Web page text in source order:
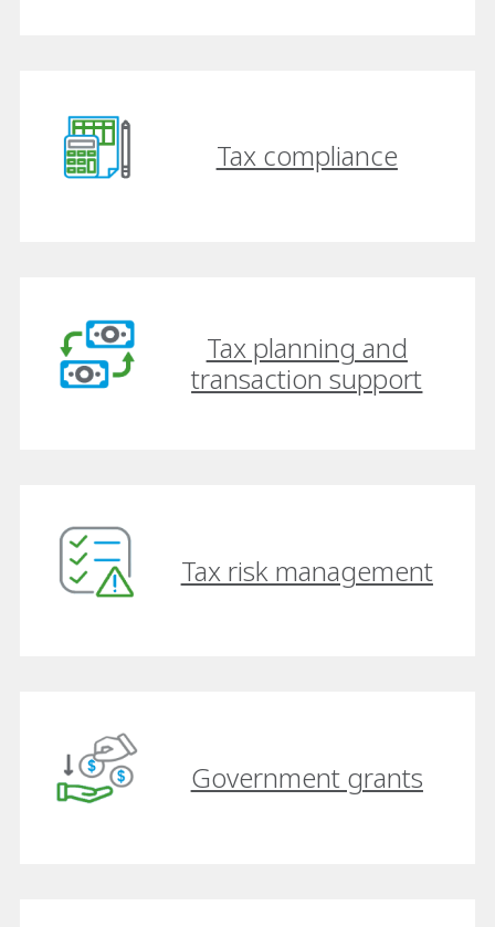
Tax compliance
Tax planning and
transaction support
Tax risk management
Government grants